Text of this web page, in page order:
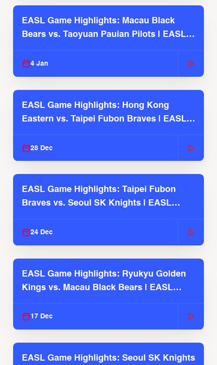
EASL Game Highlights: Macau Black
Bears vs. Taoyuan Pauian Pilots | EASL
4 Jan
EASL Game Highlights: Hong Kong
Eastern vs. Taipei Fubon Braves | EASL
28 Dec
EASL Game Highlights: Taipei Fubon
Braves vs. Seoul SK Knights | EASL
24 Dec
EASL Game Highlights: Ryukyu Golden
Kings vs. Macau Black Bears | EASL
17 Dec
EASL Game Highlights: Seoul SK Knights